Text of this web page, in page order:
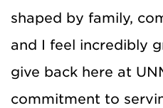
shaped by family,
and I feel incredibly
give back here at
commitment to